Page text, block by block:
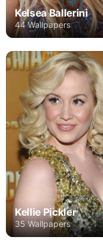
Kelsea Ballerini
44 Wallpapers
Kellie Pickler
35 Wallpapers